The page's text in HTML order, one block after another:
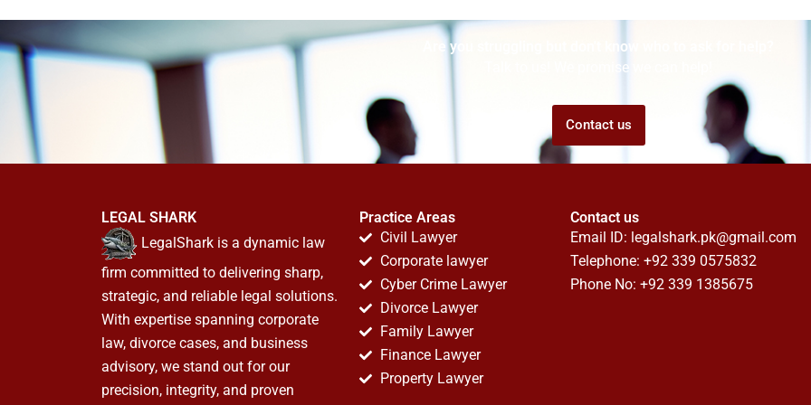
Are you struggling but don't know who to ask for help?
Talk to us! We promise we can help!
Contact us
LEGAL SHARK
LegalShark is a dynamic law
firm committed to delivering sharp,
strategic, and reliable legal solutions.
With expertise spanning corporate
law, divorce cases, and business
advisory, we stand out for our
precision, integrity, and proven
Practice Areas
Civil Lawyer
Corporate lawyer
Cyber Crime Lawyer
Divorce Lawyer
Family Lawyer
Finance Lawyer
Property Lawyer
Contact us
Email ID: legalshark.pk@gmail.com
Telephone: +92 339 0575832
Phone No: +92 339 1385675